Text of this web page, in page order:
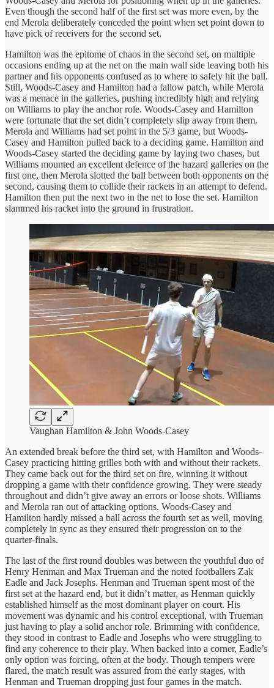
Even though the second half of the first set was more even, by the
end Merola deliberately conceded the point when set point down to
have pick of receivers for the second set.
Hamilton was the epitome of chaos in the second set, on multiple
occasions ending up at the net on the main wall side leaving both his
partner and his opponents confused as to where to safely hit the ball.
Still, Woods-Casey and Hamilton had a fallow patch, while Merola
was a menace in the galleries, pushing incredibly high and relying
on Williams to play the anchor role. Woods-Casey and Hamilton
were fortunate that the set didn’t completely slip away from them.
Merola and Williams had set point in the 5/3 game, but Woods-
Casey and Hamilton pulled back to a deciding game. Hamilton and
Woods-Casey started the deciding game by laying two chases, but
Williams mounted an excellent defence of the hazard galleries on the
first one, then Merola slotted the ball between both opponents on the
second, causing them to collide their rackets in an attempt to defend.
Hamilton then put the next two in the net to lose the set. Hamilton
slammed his racket into the ground in frustration.
Vaughan Hamilton & John Woods-Casey
An extended break before the third set, with Hamilton and Woods-
Casey practicing hitting grilles both with and without their rackets.
They came back out for the third set on fire, winning it without
dropping a game with their confidence growing. They were steady
throughout and didn’t give away an errors or loose shots. Williams
and Merola ran out of attacking options. Woods-Casey and
Hamilton hardly missed a ball across the fourth set as well, moving
completely in sync as they ensured their progression on to the
quarter-finals.
The last of the first round doubles was between the youthful duo of
Henry Henman and Max Trueman and the noted footballers Zak
Eadle and Jack Josephs. Henman and Trueman spent most of the
first set at the hazard end, but it didn’t matter, as Henman quickly
established himself as the most dominant player on court. His
movement was dynamic and his control exceptional, with Trueman
just having to play a solid anchor role. Brimming with confidence,
they stood in contrast to Eadle and Josephs who were struggling to
find any coherence to their play. When backed into a corner, Eadle’s
only option was forcing, often at the body. Though tempers were
flared, the match result was assured from the early stages, with
Henman and Trueman dropping just four games in the match.